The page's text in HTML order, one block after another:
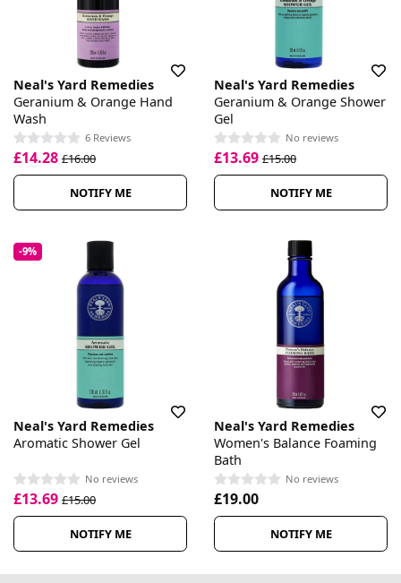
Neal's Yard Remedies
Geranium & Orange Hand
Wash
6 Reviews
£14.28 £16.00
NOTIFY ME
Neal's Yard Remedies
Geranium & Orange Shower
Gel
No reviews
£13.69 £15.00
NOTIFY ME
-9%
Neal's Yard Remedies
Aromatic Shower Gel
No reviews
£13.69 £15.00
NOTIFY ME
Neal's Yard Remedies
Women's Balance Foaming
Bath
No reviews
£19.00
NOTIFY ME